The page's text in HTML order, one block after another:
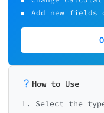
Add new fields
How to Use
1. Select the